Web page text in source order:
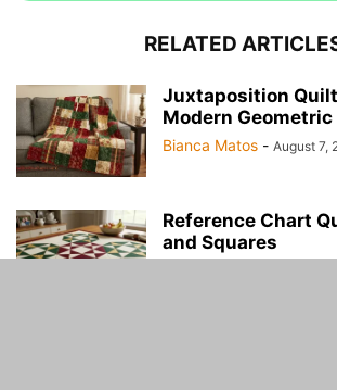
RELATED
Juxtaposition
Modern Geometric
Bianca Matos - August 7,
Reference Chart
and Squares